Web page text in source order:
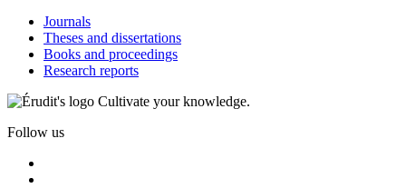
Journals
Theses and dissertations
Books and proceedings
Research reports
Cultivate your knowledge.
Follow us